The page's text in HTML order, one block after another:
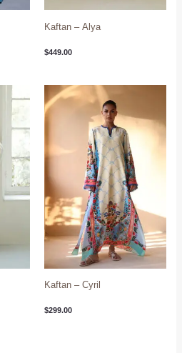
Kaftan – Alya
$449.00
Kaftan – Cyril
$299.00